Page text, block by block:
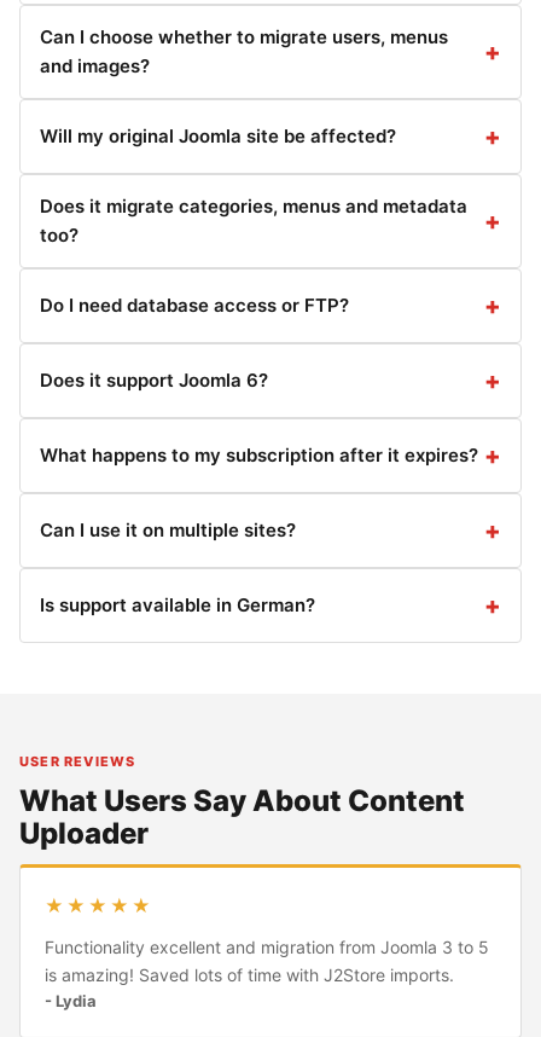
Can I choose whether to migrate users, menus
and images?
Will my original Joomla site be affected?
Does it migrate categories, menus and metadata
too?
Do I need database access or FTP?
Does it support Joomla 6?
What happens to my subscription after it expires?
Can I use it on multiple sites?
Is support available in German?
USER REVIEWS
What Users Say About Content
Uploader
★★★★★
Functionality excellent and migration from Joomla 3 to 5
is amazing! Saved lots of time with J2Store imports.
- Lydia